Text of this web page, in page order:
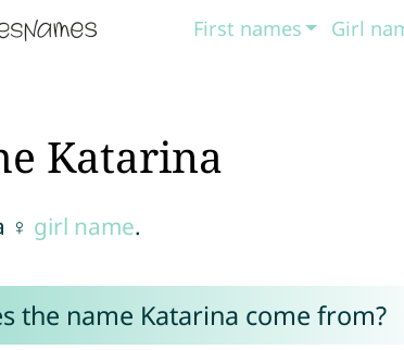
First names Girl
Katarina
♀ girl name.
the name Katarina come from?